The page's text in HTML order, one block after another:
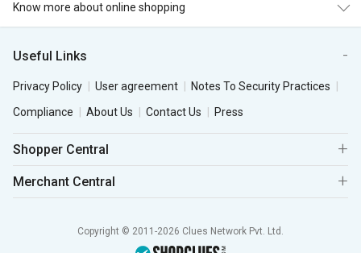
Know more about online shopping
Useful Links
Privacy Policy User agreement
Notes To Security Practices
Compliance
About Us Contact Us Press
Shopper Central
Merchant Central
Copyright © 2011-2026 Clues Network Pvt. Ltd.